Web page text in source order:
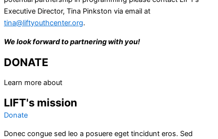
Executive Director, Tina Pinkston via email at
tina@liftyouthcenter.org.
We look forward to partnering with you!
DONATE
Learn more about
LIFT's mission
Donate
Donec congue sed leo a posuere eget tincidunt eros. Sed